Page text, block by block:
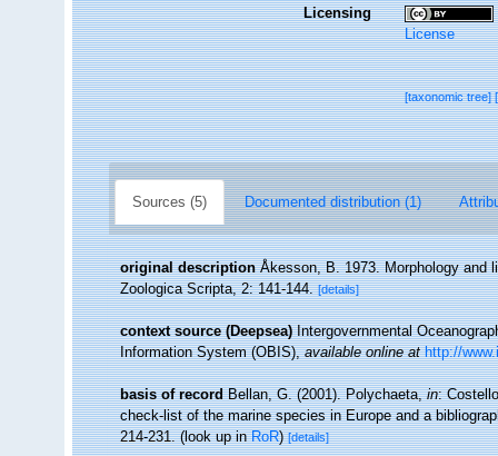
Licensing
License
[taxonomic tree]
Sources (5) Documented distribution (1)
original description Åkesson, B. 1973. Morphology and
Zoologica Scripta, 2: 141-144. [details]
context source (Deepsea) Intergovernmental
Information System (OBIS),available online at http://
basis of record Bellan, G. (2001). Polychaeta,in:
check-list of the marine species in Europe and a
214-231.(look up inRoR)[details]